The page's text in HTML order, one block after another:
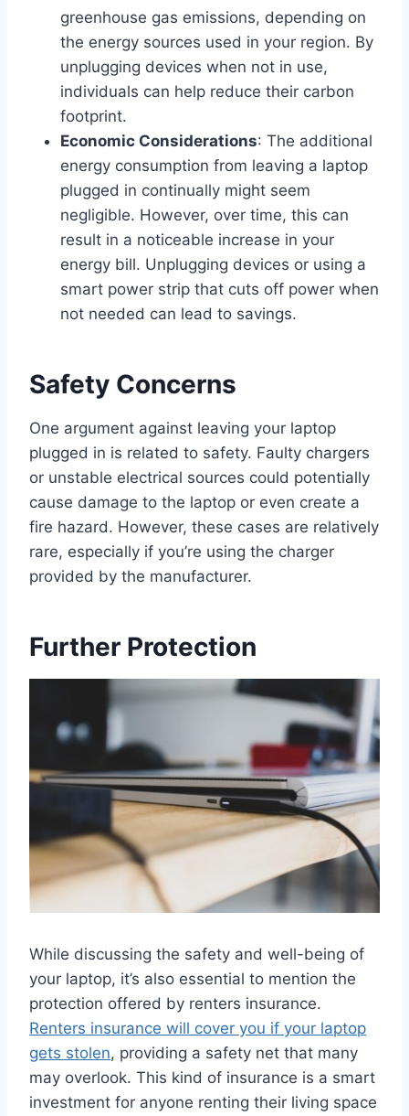
greenhouse gas emissions, depending on
the energy sources used in your region. By
unplugging devices when not in use,
individuals can help reduce their carbon
footprint.
Economic Considerations: The additional
energy consumption from leaving a laptop
plugged in continually might seem
negligible. However, over time, this can
result in a noticeable increase in your
energy bill. Unplugging devices or using a
smart power strip that cuts off power when
not needed can lead to savings.
Safety Concerns
One argument against leaving your laptop
plugged in is related to safety. Faulty chargers
or unstable electrical sources could potentially
cause damage to the laptop or even create a
fire hazard. However, these cases are relatively
rare, especially if you’re using the charger
provided by the manufacturer.
Further Protection
While discussing the safety and well-being of
your laptop, it’s also essential to mention the
protection offered by renters insurance.
Renters insurance will cover you if your laptop
gets stolen, providing a safety net that many
may overlook. This kind of insurance is a smart
investment for anyone renting their living space